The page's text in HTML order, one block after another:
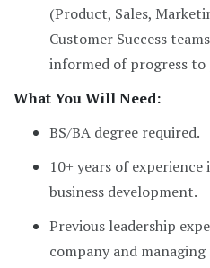
(Product, Sales,
Customer Success
informed of progress to
What You Will Need:
BS/BA degree required.
10+ years of
business development.
Previous leadership
company and